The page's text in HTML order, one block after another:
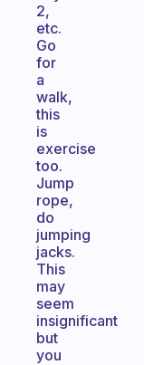
2,
etc.
Go
for
a
walk,
this
is
exercise
too.
Jump
rope,
do
jumping
jacks.
This
may
seem
insignificant
but
you